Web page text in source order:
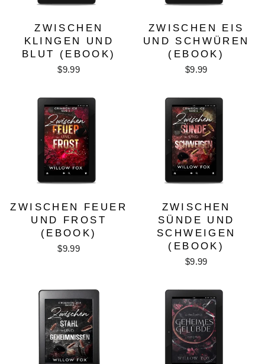
ZWISCHEN
KLINGEN UND
BLUT (EBOOK)
$9.99
ZWISCHEN EIS
UND SCHWÜREN
(EBOOK)
$9.99
ZWISCHEN FEUER
UND FROST
(EBOOK)
$9.99
ZWISCHEN
SÜNDE UND
SCHWEIGEN
(EBOOK)
$9.99